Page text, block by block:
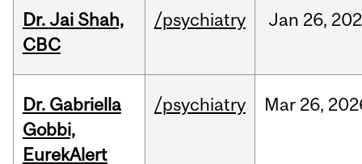
Dr. Jai Shah,
CBC
/psychiatry Jan 26,
Dr. Gabriella
Gobbi,
EurekAlert
/psychiatry Mar 26,